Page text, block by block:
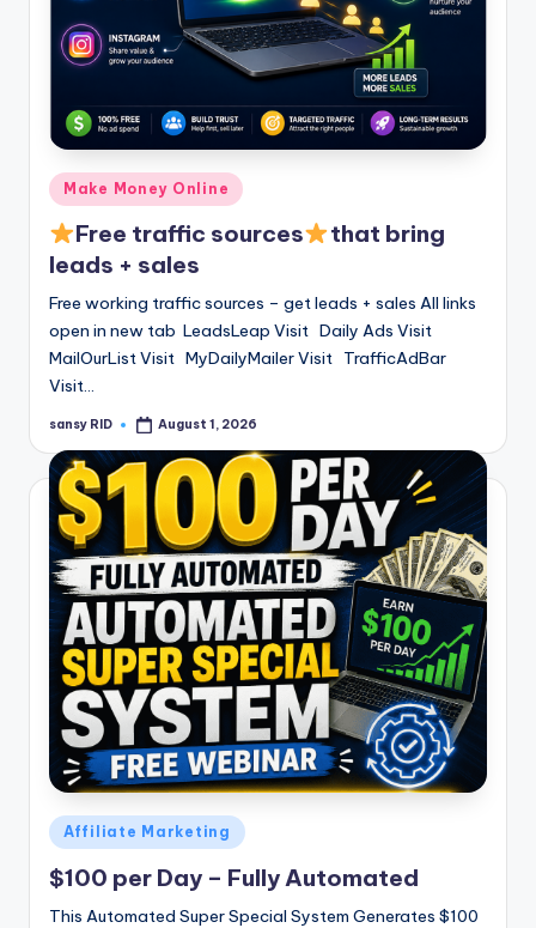
Posted
in
Make Money Online
Free traffic sources
that bring
leads + sales
Free working traffic sources – get leads + sales All links
open in new tab LeadsLeap Visit Daily Ads Visit
MailOurList Visit MyDailyMailer Visit TrafficAdBar
Visit…
Posted
sansy RID August 1, 2026
Posted
in
Affiliate Marketing
$100 per Day – Fully Automated
This Automated Super Special System Generates $100